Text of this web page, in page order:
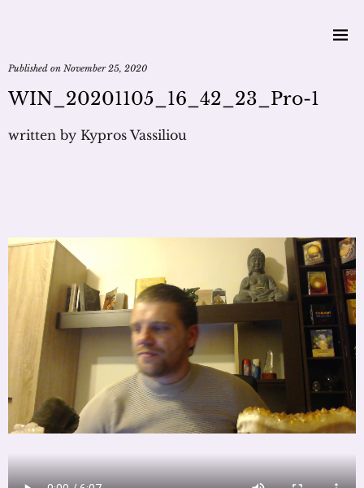
Published on November 25, 2020
WIN_20201105_16_42_23_Pro-1
written by Kypros Vassiliou